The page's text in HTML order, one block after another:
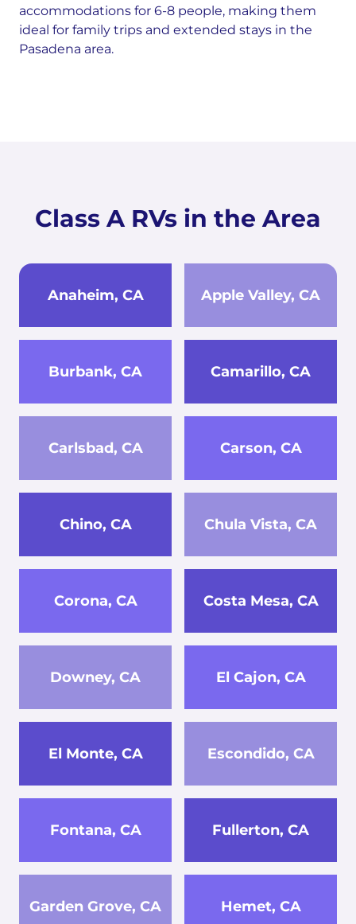
accommodations for 6-8 people, making them
ideal for family trips and extended stays in the
Pasadena area.
Class A RVs in the Area
Anaheim, CA Apple Valley, CA
Burbank, CA Camarillo, CA
Carlsbad, CA Carson, CA
Chino, CA Chula Vista, CA
Corona, CA Costa Mesa, CA
Downey, CA El Cajon, CA
El Monte, CA Escondido, CA
Fontana, CA Fullerton, CA
Garden Grove, CA Hemet, CA